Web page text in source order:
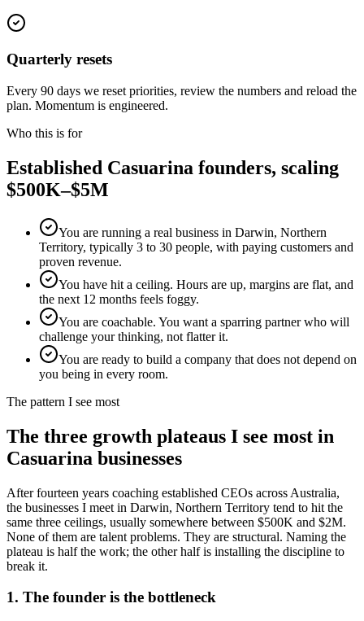
Quarterly resets
Every 90 days we reset priorities, review the numbers and reload the
plan. Momentum is engineered.
Who this is for
Established Casuarina founders, scaling
$500K–$5M
You are running a real business in Darwin, Northern
Territory, typically 3 to 30 people, with paying customers and
proven revenue.
You have hit a ceiling. Hours are up, margins are flat, and
the next 12 months feels foggy.
You are coachable. You want a sparring partner who will
challenge your thinking, not flatter it.
You are ready to build a company that does not depend on
you being in every room.
The pattern I see most
The three growth plateaus I see most in
Casuarina businesses
After fourteen years coaching established CEOs across Australia,
the businesses I meet in Darwin, Northern Territory tend to hit the
same three ceilings, usually somewhere between $500K and $2M.
None of them are talent problems. They are structural. Naming the
plateau is half the work; the other half is installing the discipline to
break it.
1. The founder is the bottleneck